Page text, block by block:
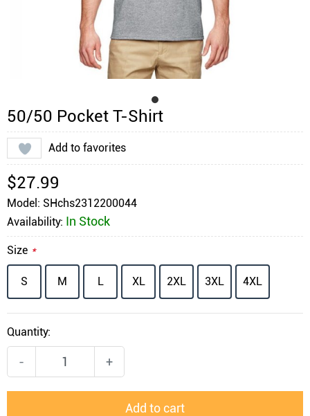
50/50 Pocket T-Shirt
Add to favorites
$27.99
Model: SHchs2312200044
Availability: In Stock
Size *
S M L XL 2XL 3XL 4XL
Quantity:
- +
Add to cart